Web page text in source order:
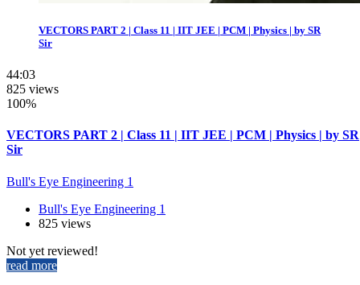
VECTORS PART 2 | Class 11 | IIT JEE | PCM | Physics | by SR
Sir
44:03
825 views
100%
VECTORS PART 2 | Class 11 | IIT JEE | PCM | Physics | by SR
Sir
Bull's Eye Engineering 1
Bull's Eye Engineering 1
825 views
Not yet reviewed!
read more